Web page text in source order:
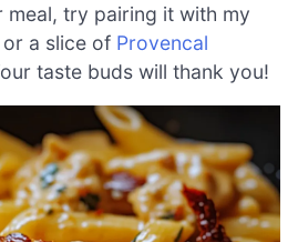
meal, try pairing it with my
or a slice of Provencal
taste buds will thank you!